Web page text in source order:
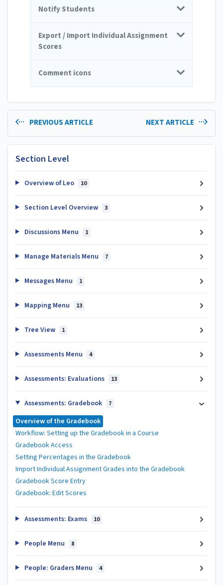
Notify Students
Export / Import Individual Assignment
Scores
Comment icons
PREVIOUS ARTICLE NEXT ARTICLE
Section Level
Overview of Leo 10
Section Level Overview 3
Discussions Menu 1
Manage Materials Menu 7
Messages Menu 1
Mapping Menu 13
Tree View 1
Assessments Menu 4
Assessments: Evaluations 13
Assessments: Gradebook 7
Overview of the Gradebook
Workflow: Setting up the Gradebook in a Course
Gradebook Access
Setting Percentages in the Gradebook
Import Individual Assignment Grades into the Gradebook
Gradebook Score Entry
Gradebook: Edit Scores
Assessments: Exams 10
People Menu 8
People: Graders Menu 4